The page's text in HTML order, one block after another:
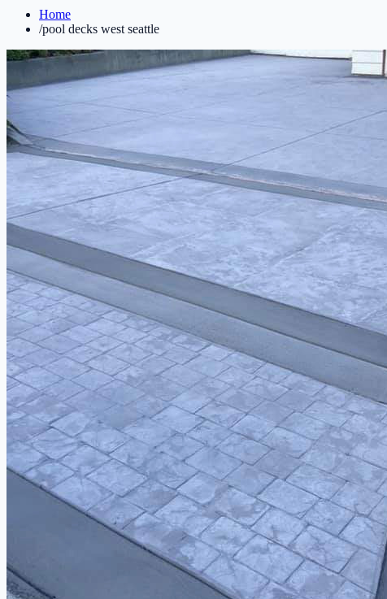
Home
/pool decks west seattle